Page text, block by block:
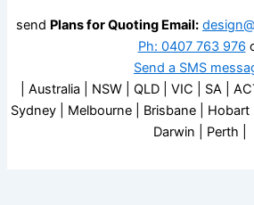
send Plans for Quoting Email:
Ph: 0407 763 976
Send a SMS
| Australia | NSW | QLD | VIC | SA |
Sydney | Melbourne | Brisbane | Hobart
Darwin | Perth |